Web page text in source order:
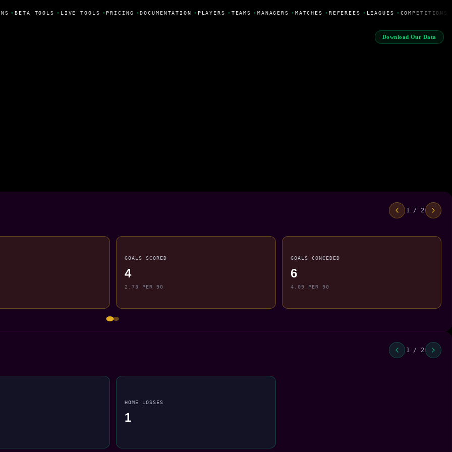
• BETA TOOLS • LIVE TOOLS • PRICING •DOCUMENTATION • PLAYERS • TEAMS • MANAGERS • MATCHES • REFEREES • LEAGUES • COMPETITIONS
Download Our Data
1 / 2
GOALS SCORED
4
2.73 PER 90
GOALS CONCEDED
6
4.09 PER 90
1 / 2
HOME LOSSES
1